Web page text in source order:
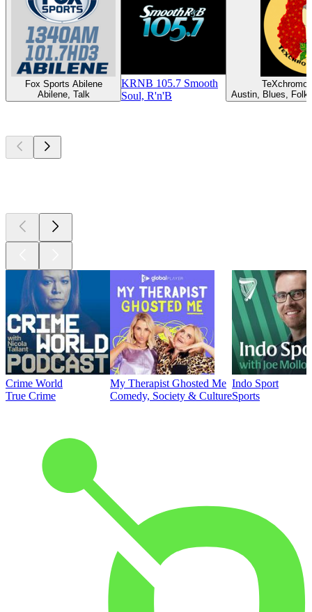
Fox Sports Abilene
Abilene, Talk
KRNB 105.7 Smooth
Soul, R'n'B
Austin, Blues,
Crime World
True Crime
My Therapist Ghosted Me
Comedy, Society & Culture
Indo Sport
Sports